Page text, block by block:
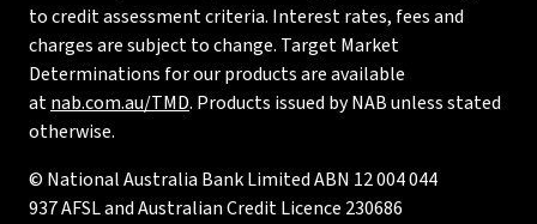
to credit assessment criteria. Interest rates, fees and
charges are subject to change. Target Market
Determinations for our products are available
atnab.com.au/TMD. Products issued by NAB unless stated
otherwise.
© National Australia Bank Limited ABN 12 004 044
937 AFSL and Australian Credit Licence 230686